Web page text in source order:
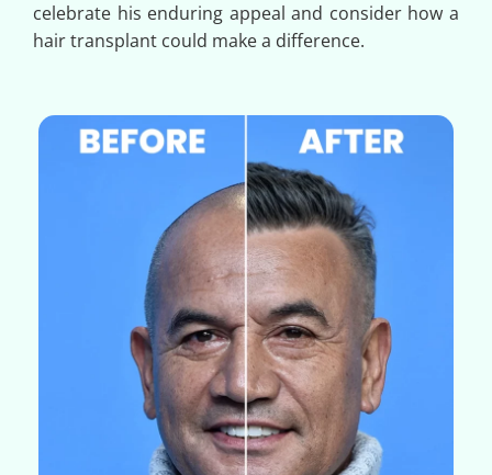
celebrate his enduring appeal and consider how a
hair transplant could make a difference.